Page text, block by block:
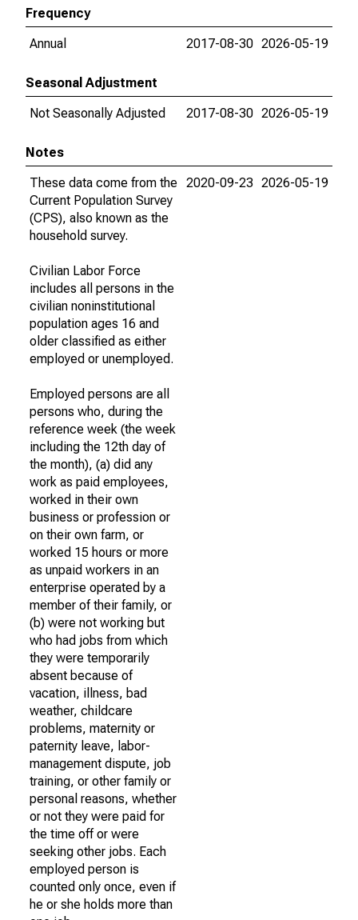
Frequency
Annual
2017-08-30 2026-05-19
Seasonal Adjustment
Not Seasonally Adjusted
2017-08-30 2026-05-19
Notes
These data come from the
Current Population Survey
(CPS), also known as the
household survey.
Civilian Labor Force
includes all persons in the
civilian noninstitutional
population ages 16 and
older classified as either
employed or unemployed.
Employed persons are all
persons who, during the
reference week (the week
including the 12th day of
the month), (a) did any
work as paid employees,
worked in their own
business or profession or
on their own farm, or
worked 15 hours or more
as unpaid workers in an
enterprise operated by a
member of their family, or
(b) were not working but
who had jobs from which
they were temporarily
absent because of
vacation, illness, bad
weather, childcare
problems, maternity or
paternity leave, labor-
management dispute, job
training, or other family or
personal reasons, whether
or not they were paid for
the time off or were
seeking other jobs. Each
employed person is
counted only once, even if
he or she holds more than
2020-09-23 2026-05-19